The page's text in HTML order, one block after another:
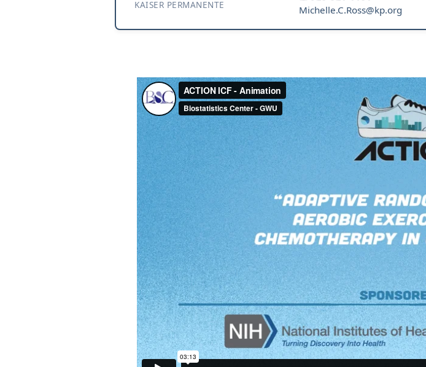
KAISER PERMANENTE
Michelle.C.Ross@kp.org